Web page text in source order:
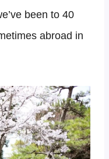
been to 40
abroad in